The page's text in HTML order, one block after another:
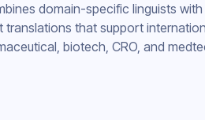
domain-specific linguists
that support
biotech, CRO, and